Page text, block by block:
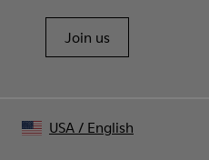
Join us
USA/ English